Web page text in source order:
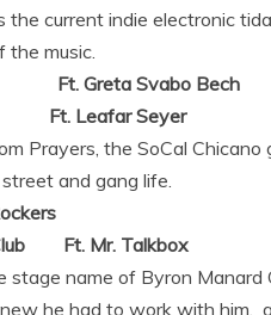
the current indie electronic
the music.
Ft. Greta Svabo Bech
Ft. Leafar Seyer
Prayers, the SoCal
and gang life.
Ft. Mr. Talkbox
stage name of Byron
he had to work with him,